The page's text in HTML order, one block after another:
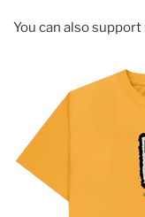
You can also